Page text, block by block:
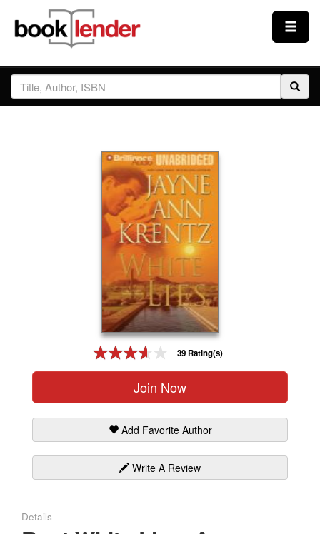
Close
Sign In
39 Rating(s)
Join Now
Add Favorite Author
Write A Review
Details